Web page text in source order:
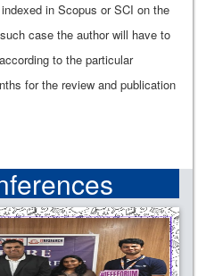
in Scopus or SCI on the
case the author will have to
to the particular
for the review and publication